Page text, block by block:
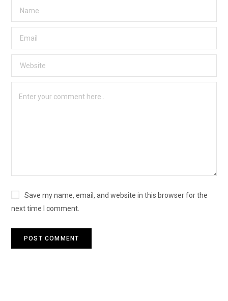
Save my name, email, and website in this browser for the
next time I comment.